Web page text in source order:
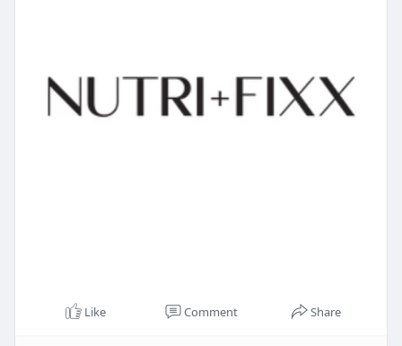
Like Comment Share